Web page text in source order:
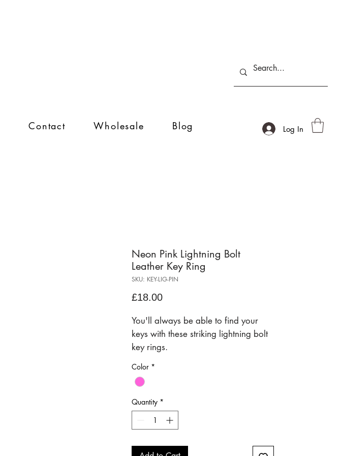
Contact Wholesale Blog Log In
Neon Pink Lightning Bolt
Leather Key Ring
SKU: KEY-LIG-PIN
£18.00Price
You'll always be able to find your
keys with these striking lightning bolt
key rings.
Color *
Quantity *